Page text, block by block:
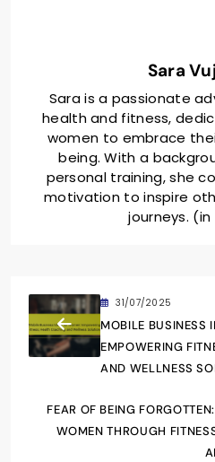
Sara
Sara is a passionate
health and fitness,
women to embrace
being. With a
personal training, she
motivation to inspire
journeys. (in
31/07/2025
MOBILE BUSINESS
EMPOWERING
AND WELLNESS
FEAR OF BEING
WOMEN THROUGH